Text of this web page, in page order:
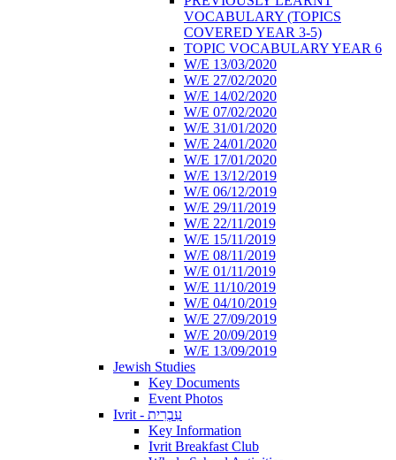
VOCABULARY (TOPICS
COVERED YEAR 3-5)
TOPIC VOCABULARY YEAR 6
W/E 13/03/2020
W/E 27/02/2020
W/E 14/02/2020
W/E 07/02/2020
W/E 31/01/2020
W/E 24/01/2020
W/E 17/01/2020
W/E 13/12/2019
W/E 06/12/2019
W/E 29/11/2019
W/E 22/11/2019
W/E 15/11/2019
W/E 08/11/2019
W/E 01/11/2019
W/E 11/10/2019
W/E 04/10/2019
W/E 27/09/2019
W/E 20/09/2019
W/E 13/09/2019
Jewish Studies
Key Documents
Event Photos
Ivrit - עִבְרִית
Key Information
Ivrit Breakfast Club